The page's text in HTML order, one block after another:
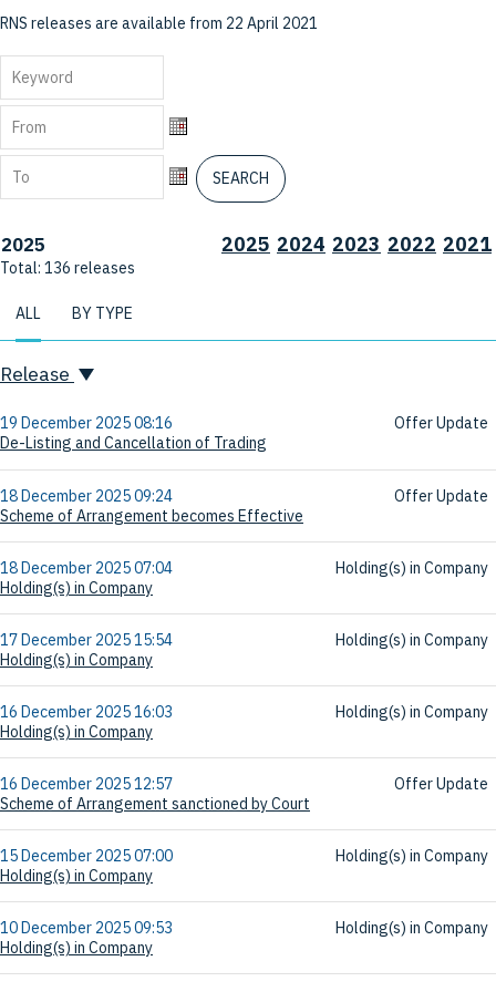
RNS releases are available from 22 April 2021
From
From
To SEARCH
2025 2025 2024 2023 2022 2021
Total: 136 releases
ALL BY TYPE
Release
19 December 2025 08:16
Offer Update
De-Listing and Cancellation of Trading
18 December 2025 09:24
Offer Update
Scheme of Arrangement becomes Effective
18 December 2025 07:04
Holding(s) in Company
Holding(s) in Company
17 December 2025 15:54
Holding(s) in Company
Holding(s) in Company
16 December 2025 16:03
Holding(s) in Company
Holding(s) in Company
16 December 2025 12:57
Offer Update
Scheme of Arrangement sanctioned by Court
15 December 2025 07:00
Holding(s) in Company
Holding(s) in Company
10 December 2025 09:53
Holding(s) in Company
Holding(s) in Company